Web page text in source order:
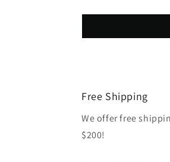
Free Shipping
We offer free
$200!